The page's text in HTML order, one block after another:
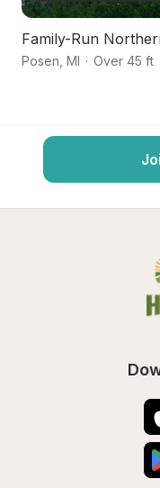
Family-Run
Posen MI · Over 45 ft